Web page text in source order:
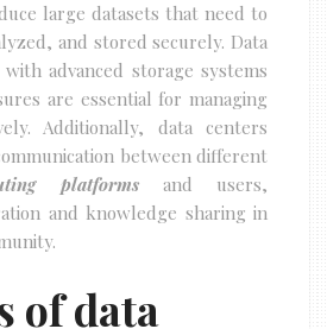
large datasets that need to
and stored securely. Data
advanced storage systems
are essential for managing
Additionally, data centers
between different
platformsand users,
and knowledge sharing in
of data